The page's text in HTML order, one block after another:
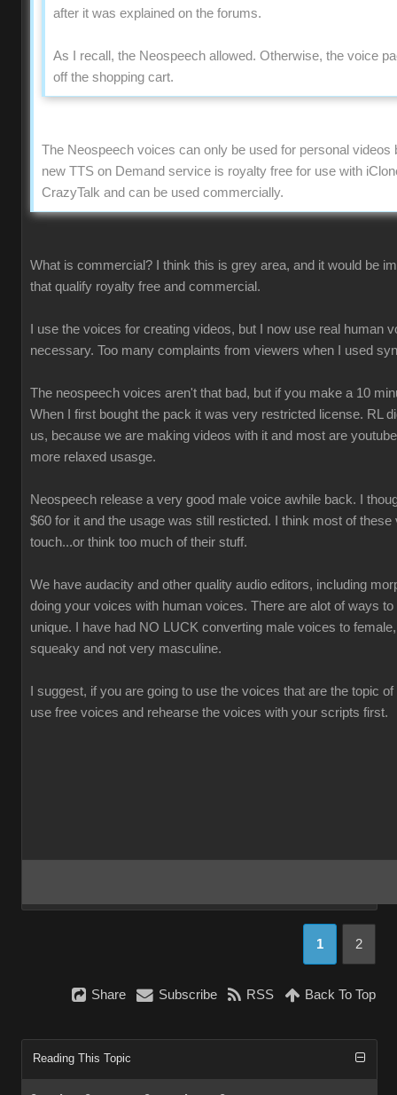
after it was explained on the forums.
As I recall, the Neospeech allowed. Otherwise, the voice
off the shopping cart.
The Neospeech voices can only be used for personal videos
new TTS on Demand service is royalty free for use with
CrazyTalk and can be used commercially.
What is commercial? I think this is grey area, and it would be
that qualify royalty free and commercial.
I use the voices for creating videos, but I now use real human
necessary. Too many complaints from viewers when I used
The neospeech voices aren't that bad, but if you make a 10
When I first bought the pack it was very restricted license. RL
us, because we are making videos with it and most are
more relaxed usasge.
Neospeech release a very good male voice awhile back. I
$60 for it and the usage was still resticted. I think most of
touch...or think too much of their stuff.
We have audacity and other quality audio editors, including
doing your voices with human voices. There are alot of ways
unique. I have had NO LUCK converting male voices to
squeaky and not very masculine.
I suggest, if you are going to use the voices that are the topic
use free voices and rehearse the voices with your scripts first.
1 2
Share Subscribe RSS Back To Top
Reading This Topic